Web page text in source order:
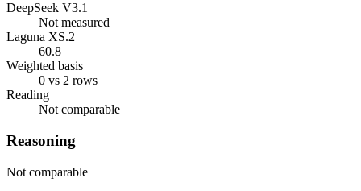
DeepSeek V3.1
Not measured
Laguna XS.2
60.8
Weighted basis
0 vs 2 rows
Reading
Not comparable
Reasoning
Not comparable